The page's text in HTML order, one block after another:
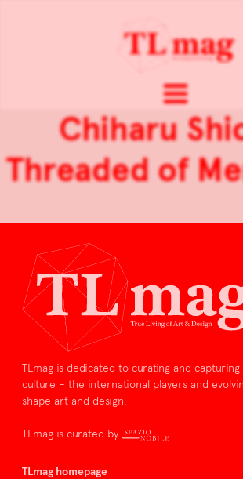
Chiharu
Threaded of
TLmag is dedicated to curating and
culture – the international players and
shape art and design.
TLmag is curated by
TLmag homepage